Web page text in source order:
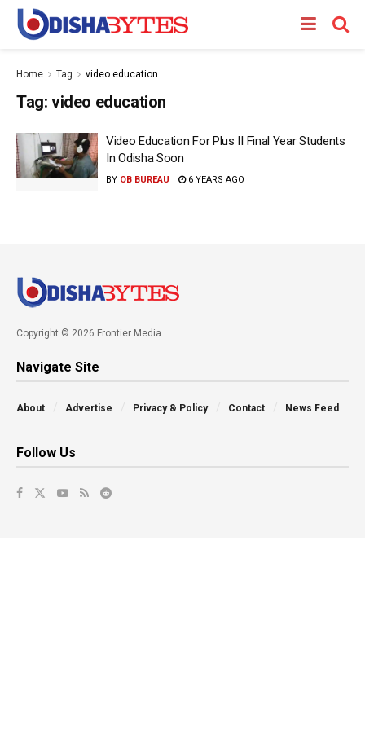
Home Tag video education
Tag: video education
Video Education For Plus II Final Year Students
In Odisha Soon
BY OB BUREAU 6 YEARS AGO
Copyright © 2026 Frontier Media
Navigate Site
About Advertise Privacy & Policy Contact News Feed
Follow Us